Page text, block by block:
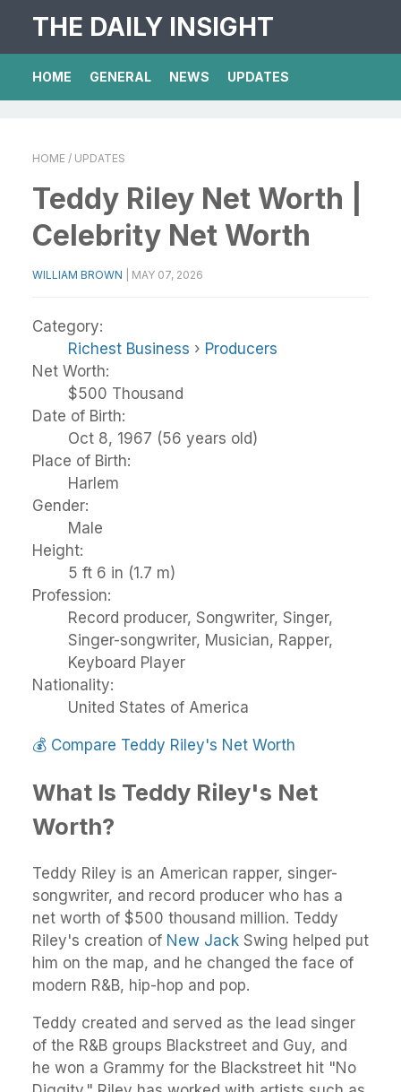
THE DAILY INSIGHT
HOME GENERAL NEWS UPDATES
HOME / UPDATES
Teddy Riley Net Worth |
Celebrity Net Worth
WILLIAM BROWN MAY 07, 2026
Category:
Richest Business › Producers
Net Worth:
$500 Thousand
Date of Birth:
Oct 8, 1967 (56 years old)
Place of Birth:
Harlem
Gender:
Male
Height:
5 ft 6 in (1.7 m)
Profession:
Record producer, Songwriter, Singer,
Singer-songwriter, Musician, Rapper,
Keyboard Player
Nationality:
United States of America
💰 Compare Teddy Riley's Net Worth
What Is Teddy Riley's Net
Worth?
Teddy Riley is an American rapper, singer-
songwriter, and record producer who has a
net worth of $500 thousand million. Teddy
Riley's creation of New Jack Swing helped put
him on the map, and he changed the face of
modern R&B, hip-hop and pop.
Teddy created and served as the lead singer
of the R&B groups Blackstreet and Guy, and
he won a Grammy for the Blackstreet hit "No